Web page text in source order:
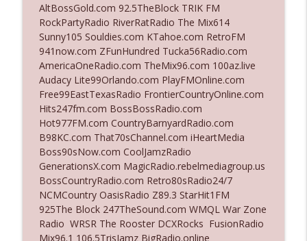
Ep. 3141: May Not Be So Fantastic
The Who Cares News podcast
Ep. 3140: The Optics Weren't Exactly
Subtle
The Who Cares News podcast
info_outline
Ep. 3139: She Tracks Down Santa Claus
The Who Cares News podcast
Ep. 3138: Courting Him Like Nobody's
Business
The Who Cares News podcast
info_outline
AltBossGold.com 92.5TheBlock TRIK FM
RockPartyRadio RiverRatRadio The Mix614
Sunny105 Souldies.com KTahoe.com RetroFM
941now.com ZFunHundred Tucka56Radio.com
AmericaOneRadio.com TheMix96.com 100az.live
Audacy Lite99Orlando.com PlayFMOnline.com
Free99EastTexasRadio FrontierCountryOnline.com
Hits247fm.com BossBossRadio.com
Hot977FM.com CountryBarnyardRadio.com
B98KC.com That70sChannel.com iHeartMedia
Boss90sNow.com CoolJamzRadio
GenerationsX.com MagicRadio.rebelmediagroup.us
BossCountryRadio.com Retro80sRadio24/7
NCMCountry OasisRadio Z89.3 StarHit1FM
925The Block 247TheSound.com WMQL War Zone
Radio WRSR The Rooster DCXRocks FusionRadio
Mix96.1 106.5TrisJamz BigRadio.online